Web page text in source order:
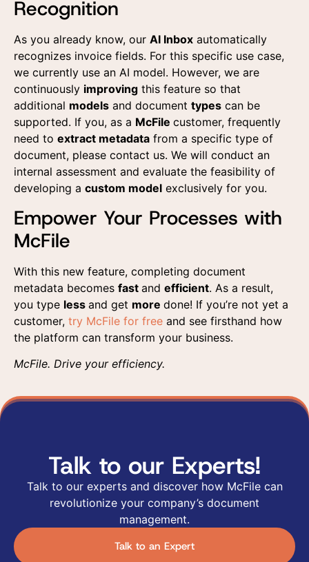
Recognition
As you already know, our AI Inbox automatically
recognizes invoice fields. For this specific use case,
we currently use an AI model. However, we are
continuously improving this feature so that
additional models and document types can be
supported. If you, as a McFile customer, frequently
need to extract metadata from a specific type of
document, please contact us. We will conduct an
internal assessment and evaluate the feasibility of
developing a custom model exclusively for you.
Empower Your Processes with
McFile
With this new feature, completing document
metadata becomes fast and efficient. As a result,
you type less and get more done! If you’re not yet a
customer, try McFile for free and see firsthand how
the platform can transform your business.
McFile. Drive your efficiency.
Talk to our Experts!
Talk to our experts and discover how McFile can
revolutionize your company’s document
management.
Talk to an Expert